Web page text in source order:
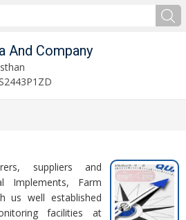
And Company
suppliers and
Implements, Farm
us well established
facilities at